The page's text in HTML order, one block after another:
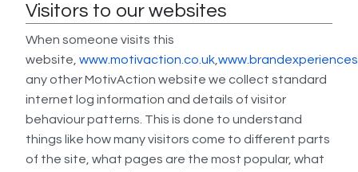
Visitors to our websites
When someone visits this
website, www.motivaction.co.uk,
any other MotivAction website we collect standard
internet log information and details of visitor
behaviour patterns. This is done to understand
things like how many visitors come to different parts
of the site, what pages are the most popular, what